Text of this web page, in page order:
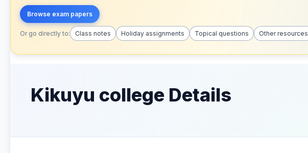
Browse exam papers
Or go directly to: Class notes Holiday assignments Topical questions Other resources
Kikuyu college Details